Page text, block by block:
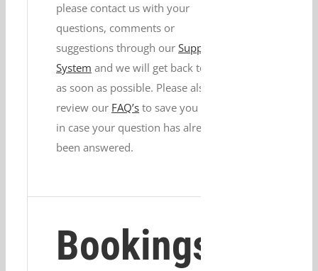
please contact us with your
questions, comments or
suggestions through our Support
System and we will get back to you
as soon as possible. Please also
review our FAQ’s to save you time
in case your question has already
been answered.
Bookings